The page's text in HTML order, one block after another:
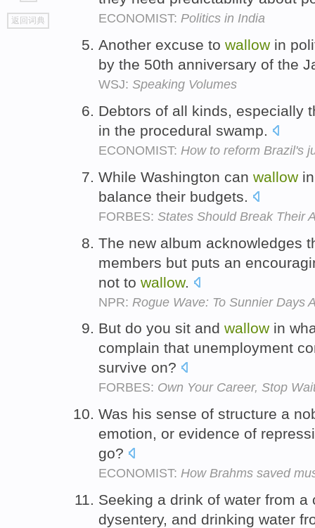
go
top
返回词典 ECONOMIST: Politics in India
Another excuse to wallow in
by the 50th anniversary of the
WSJ: Speaking Volumes
Debtors of all kinds, especially
in the procedural swamp.
ECONOMIST: How to reform Brazil's
While Washington can wallow
balance their budgets.
FORBES: States Should Break Their
The new album acknowledges
members but puts an
not to wallow.
NPR: Rogue Wave: To Sunnier Days
But do you sit and wallow in
complain that unemployment
survive on?
FORBES: Own Your Career, Stop
Was his sense of structure a
emotion, or evidence of
go?
ECONOMIST: How Brahms saved
Seeking a drink of water from
dysentery, and drinking water